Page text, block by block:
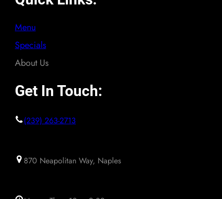
Menu
Specials
About Us
Get In Touch:
(239) 263-2713
870 Neapolitan Way, Naples